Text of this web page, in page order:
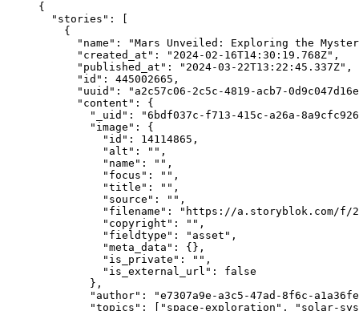
{
"stories" : [
{
"name" : "Mars Unveiled: Exploring the
"created_at" : " 2024-02-16T14:30:19.768Z" ,
"published_at" : " 2024-03-22T13:22:45.337Z" ,
"id" : 445002665 ,
"uuid" : " a2c57c06-2c5c-4819-acb7-
"content" : {
"_uid" : "6bdf037c-f713-415c-a26a-
"image" : {
"id" : 14114865 ,
"alt" : "" ,
"name" : "" ,
"focus" : "" ,
"title" : "" ,
"source" : "" ,
"filename" : " https://a.storyblok.com/f/
"copyright" : "" ,
"fieldtype" : " asset " ,
"meta_data" : {},
"is_private" : "" ,
"is_external_url" : false
},
"author" : "e7307a9e-a3c5-47ad-8f6c-
"topics" : [ " space-exploration " , " solar-